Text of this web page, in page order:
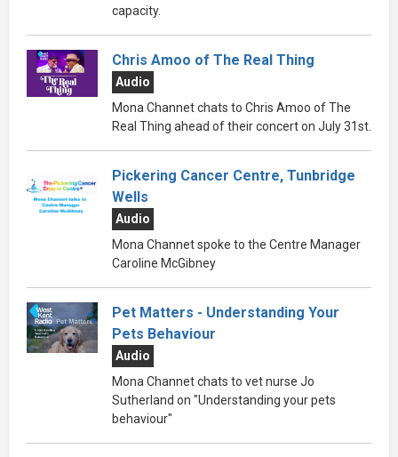
capacity.
Chris Amoo of The Real Thing
Audio
Mona Channet chats to Chris Amoo of The
Real Thing ahead of their concert on July 31st.
Pickering Cancer Centre, Tunbridge
Wells
Audio
Mona Channet spoke to the Centre Manager
Caroline McGibney
Pet Matters - Understanding Your
Pets Behaviour
Audio
Mona Channet chats to vet nurse Jo
Sutherland on "Understanding your pets
behaviour"